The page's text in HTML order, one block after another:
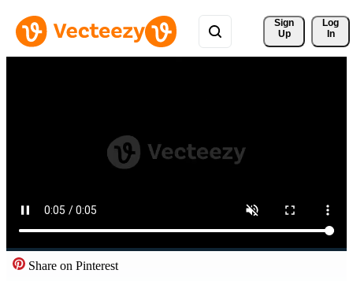
Sign
Up
Log
In
Share on Pinterest